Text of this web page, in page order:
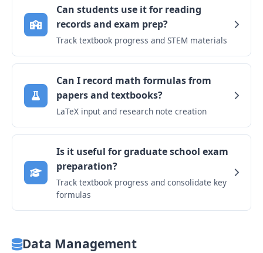
Can students use it for reading
records and exam prep?
Track textbook progress and STEM materials
Can I record math formulas from
papers and textbooks?
LaTeX input and research note creation
Is it useful for graduate school exam
preparation?
Track textbook progress and consolidate key
formulas
Data Management